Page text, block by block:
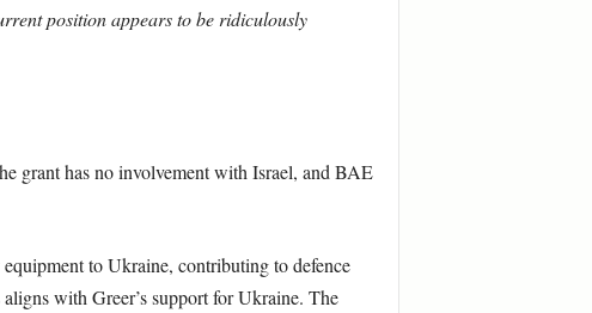
position appears to be ridiculously
grant has no involvement with Israel, and BAE
to Ukraine, contributing to defence
with Greer’s support for Ukraine. The